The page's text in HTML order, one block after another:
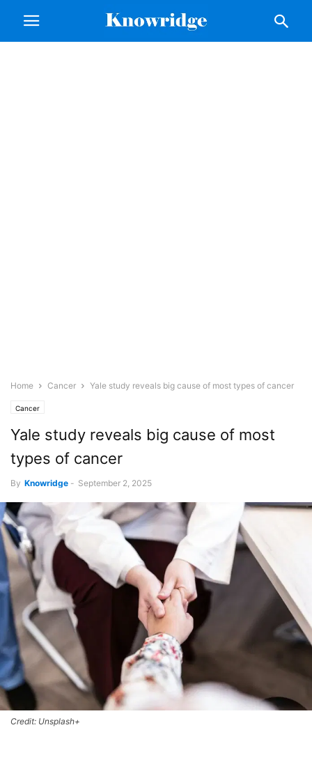
Home Cancer Yale study reveals big cause of most types of cancer
Cancer
Yale study reveals big cause of most
types of cancer
By Knowridge - September 2, 2025
Credit: Unsplash+